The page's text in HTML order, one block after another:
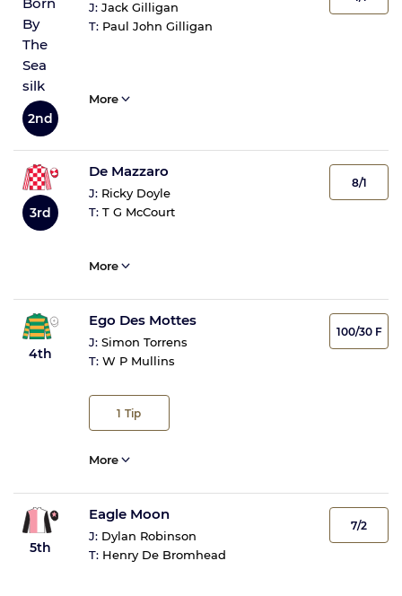
2nd
J: Jack Gilligan
T: Paul John Gilligan
More
3rd
De Mazzaro
J: Ricky Doyle
T: T G McCourt
8/1
More
4th
Ego Des Mottes
J: Simon Torrens
T: W P Mullins
1 Tip
100/30 F
More
5th
Eagle Moon
J: Dylan Robinson
T: Henry De Bromhead
7/2